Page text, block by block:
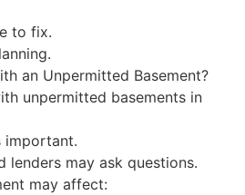
to fix.
an Unpermitted Basement?
unpermitted basements in
important.
lenders may ask questions.
may affect: